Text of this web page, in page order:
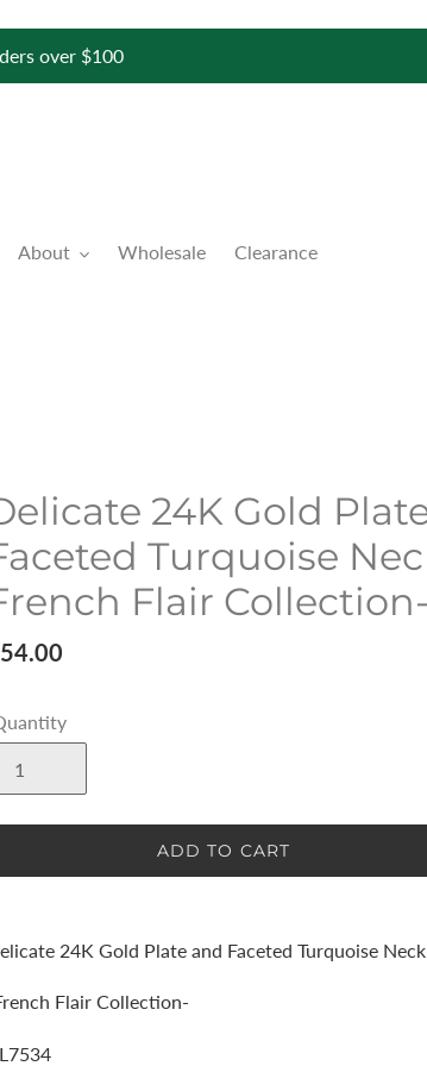
over $100
About Wholesale Clearance
24K Gold
Turquoise
Flair Collection-
ADD TO CART
24K Gold Plate and Faceted Turquoise
Flair Collection-